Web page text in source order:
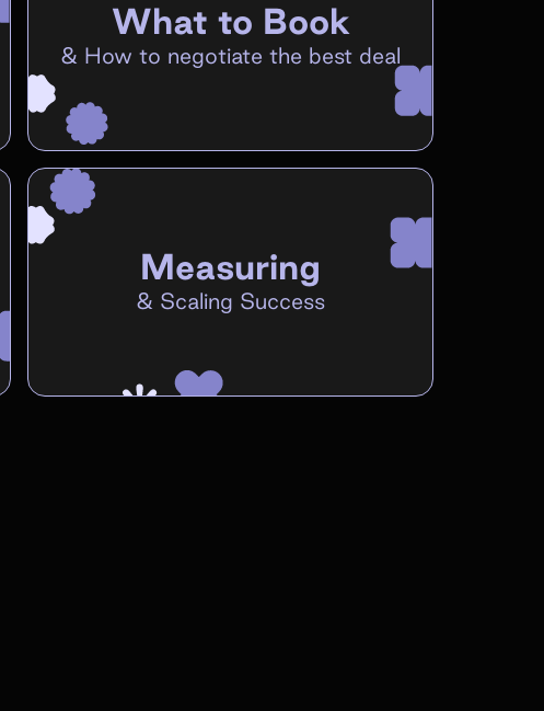
What to Book
& How to negotiate the best deal
Measuring
& Scaling Success